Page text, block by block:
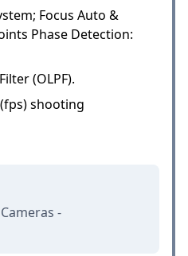
Focus Auto &
Phase Detection:
(OLPF).
shooting
-